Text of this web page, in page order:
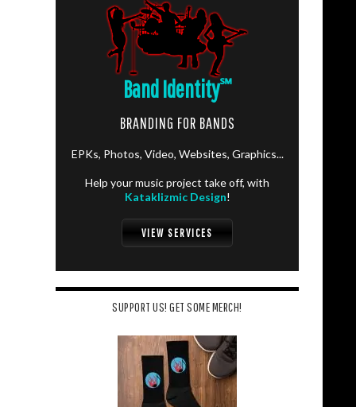
Band Identity℠
BRANDING FOR BANDS
EPKs, Photos, Video, Websites, Graphics...
Help your music project take off, with
Kataklizmic Design!
VIEW SERVICES
SUPPORT US! GET SOME MERCH!